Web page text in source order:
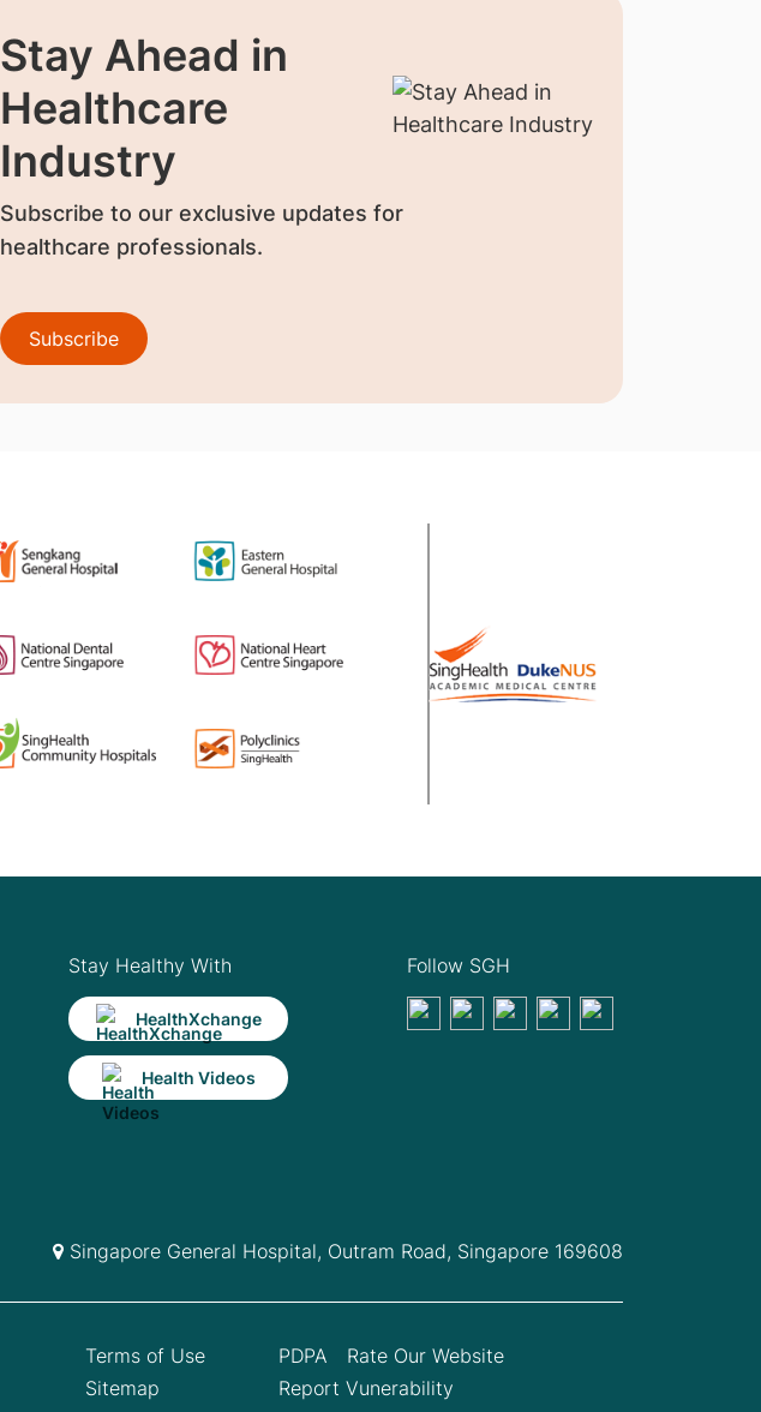
Stay Ahead in
Healthcare
Industry
Subscribe to our exclusive updates for
healthcare professionals.
Subscribe
Stay Healthy With
HealthXchange
Health Videos
Follow SGH
Singapore General Hospital, Outram Road, Singapore 169608
Terms of Use
Sitemap
PDPA
Rate Our Website
Report Vunerability